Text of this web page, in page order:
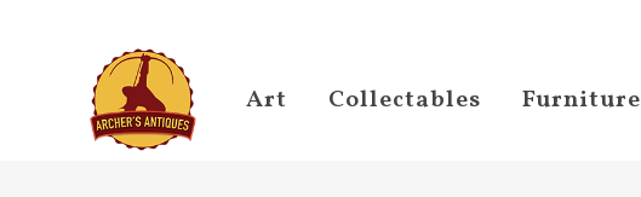
Art Collectables Furniture